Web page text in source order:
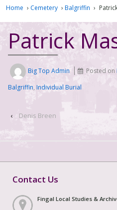
Home › Cemetery › Balgriffin ›
Patrick
Big Top Admin Posted on
Balgriffin, Individual Burial
‹ Denis Breen
Contact Us
Fingal Local Studies &